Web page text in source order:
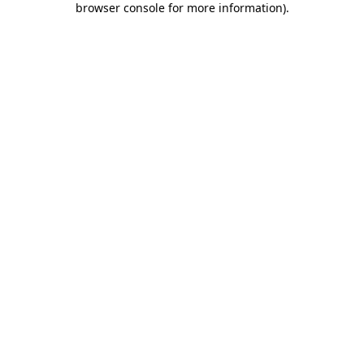
browser console for more information).